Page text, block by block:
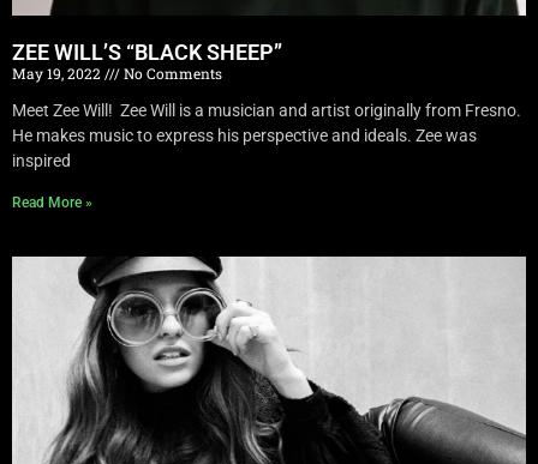
ZEE WILL’S “BLACK SHEEP”
May 19, 2022
No Comments
Meet Zee Will! Zee Will is a musician and artist originally from Fresno.
He makes music to express his perspective and ideals. Zee was
inspired
Read More »